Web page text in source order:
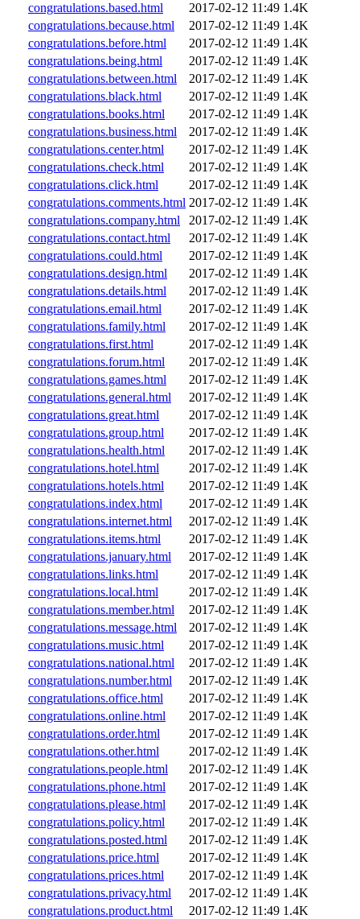
congratulations.based.html
2017-02-12 11:49 1.4K
congratulations.because.html
2017-02-12 11:49 1.4K
congratulations.before.html
2017-02-12 11:49 1.4K
congratulations.being.html
2017-02-12 11:49 1.4K
congratulations.between.html
2017-02-12 11:49 1.4K
congratulations.black.html
2017-02-12 11:49 1.4K
congratulations.books.html
2017-02-12 11:49 1.4K
congratulations.business.html
2017-02-12 11:49 1.4K
congratulations.center.html
2017-02-12 11:49 1.4K
congratulations.check.html
2017-02-12 11:49 1.4K
congratulations.click.html
2017-02-12 11:49 1.4K
congratulations.comments.html 2017-02-12 11:49 1.4K
congratulations.company.html
2017-02-12 11:49 1.4K
congratulations.contact.html
2017-02-12 11:49 1.4K
congratulations.could.html
2017-02-12 11:49 1.4K
congratulations.design.html
2017-02-12 11:49 1.4K
congratulations.details.html
2017-02-12 11:49 1.4K
congratulations.email.html
2017-02-12 11:49 1.4K
congratulations.family.html
2017-02-12 11:49 1.4K
congratulations.first.html
2017-02-12 11:49 1.4K
congratulations.forum.html
2017-02-12 11:49 1.4K
congratulations.games.html
2017-02-12 11:49 1.4K
congratulations.general.html
2017-02-12 11:49 1.4K
congratulations.great.html
2017-02-12 11:49 1.4K
congratulations.group.html
2017-02-12 11:49 1.4K
congratulations.health.html
2017-02-12 11:49 1.4K
congratulations.hotel.html
2017-02-12 11:49 1.4K
congratulations.hotels.html
2017-02-12 11:49 1.4K
congratulations.index.html
2017-02-12 11:49 1.4K
congratulations.internet.html
2017-02-12 11:49 1.4K
congratulations.items.html
2017-02-12 11:49 1.4K
congratulations.january.html
2017-02-12 11:49 1.4K
congratulations.links.html
2017-02-12 11:49 1.4K
congratulations.local.html
2017-02-12 11:49 1.4K
congratulations.member.html
2017-02-12 11:49 1.4K
congratulations.message.html
2017-02-12 11:49 1.4K
congratulations.music.html
2017-02-12 11:49 1.4K
congratulations.national.html
2017-02-12 11:49 1.4K
congratulations.number.html
2017-02-12 11:49 1.4K
congratulations.office.html
2017-02-12 11:49 1.4K
congratulations.online.html
2017-02-12 11:49 1.4K
congratulations.order.html
2017-02-12 11:49 1.4K
congratulations.other.html
2017-02-12 11:49 1.4K
congratulations.people.html
2017-02-12 11:49 1.4K
congratulations.phone.html
2017-02-12 11:49 1.4K
congratulations.please.html
2017-02-12 11:49 1.4K
congratulations.policy.html
2017-02-12 11:49 1.4K
congratulations.posted.html
2017-02-12 11:49 1.4K
congratulations.price.html
2017-02-12 11:49 1.4K
congratulations.prices.html
2017-02-12 11:49 1.4K
congratulations.privacy.html
2017-02-12 11:49 1.4K
congratulations.product.html
2017-02-12 11:49 1.4K